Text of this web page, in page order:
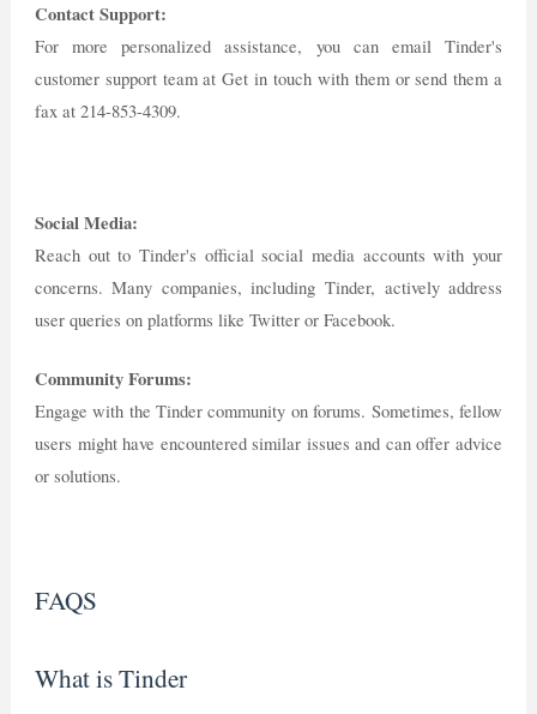
Contact Support:
For more personalized assistance, you can email Tinder's
customer support team at Get in touch with them or send them a
fax at 214-853-4309.
Social Media:
Reach out to Tinder's official social media accounts with your
concerns. Many companies, including Tinder, actively address
user queries on platforms like Twitter or Facebook.
Community Forums:
Engage with the Tinder community on forums. Sometimes, fellow
users might have encountered similar issues and can offer advice
or solutions.
FAQS
What is Tinder